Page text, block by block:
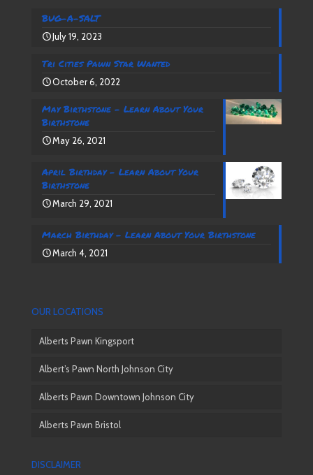
BUG-A-SALT
July 19, 2023
Tri Cities Pawn Star Wanted
October 6, 2022
May Birthstone – Learn About Your
Birthstone
May 26, 2021
April Birthday – Learn About Your
Birthstone
March 29, 2021
March Birthday – Learn About Your Birthstone
March 4, 2021
OUR LOCATIONS
Alberts Pawn Kingsport
Albert’s Pawn North Johnson City
Alberts Pawn Downtown Johnson City
Alberts Pawn Bristol
DISCLAIMER